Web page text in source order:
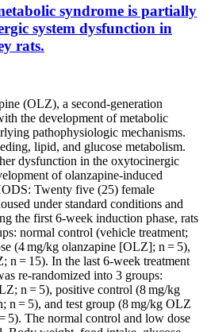
syndrome is partially
system dysfunction in
rats.
(OLZ), a second-generation
the development of metabolic
pathophysiologic mechanisms.
lipid, and glucose metabolism.
dysfunction in the oxytocinergic
of olanzapine-induced
Twenty five (25) female
under standard conditions and
the first 6-week induction phase, rats
normal control (vehicle treatment;
(4 mg/kg olanzapine [OLZ]; n = 5),
n = 15). In the last 6-week treatment
re-randomized into 3 groups:
n = 5), positive control (8 mg/kg
n = 5), and test group (8 mg/kg OLZ
5). The normal control and low dose